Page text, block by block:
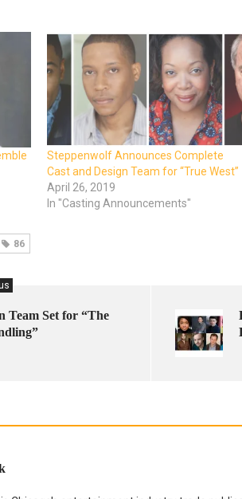
Steppenwolf Announces Complete
Cast and Design Team for “True West”
April 26, 2019
In "Casting Announcements"
86
Team Set for “The